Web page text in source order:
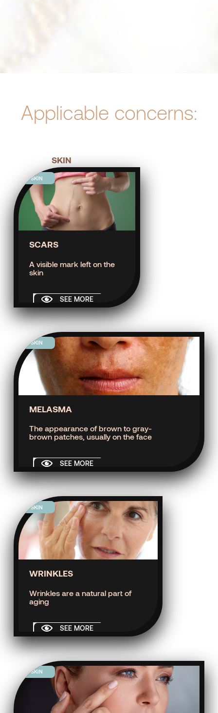
Applicable concerns:
SKIN
SCARS
A visible mark left on the
skin
SEE MORE
SKIN
MELASMA
The appearance of brown to gray-
brown patches, usually on the face
SEE MORE
SKIN
WRINKLES
Wrinkles are a natural part of
aging
SEE MORE
SKIN
SKIN